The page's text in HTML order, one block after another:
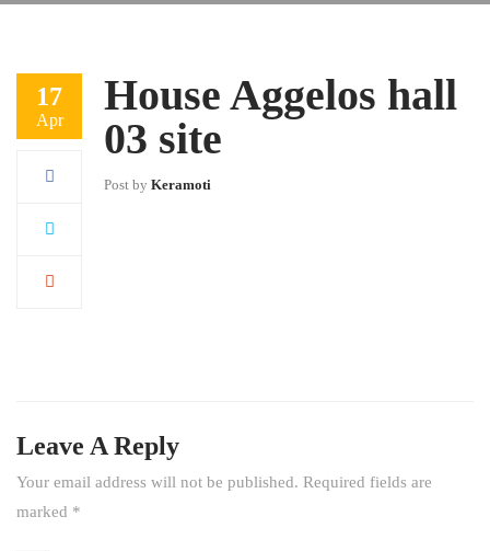
17
Apr
House Aggelos hall
03 site
Post by Keramoti
Leave A Reply
Your email address will not be published. Required fields are
marked *